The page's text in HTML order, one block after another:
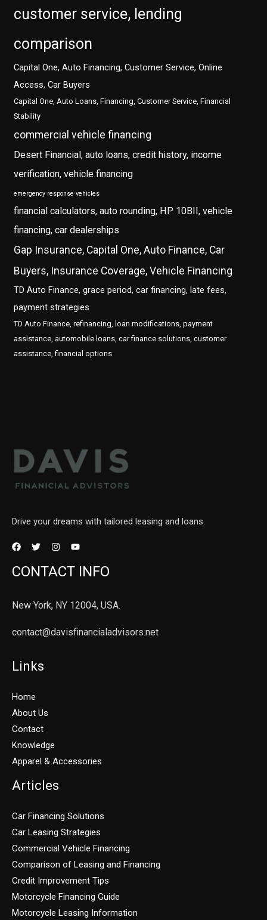
customer service, lending
comparison
Capital One, Auto Financing, Customer Service, Online
Access, Car Buyers
Capital One, Auto Loans, Financing, Customer Service, Financial
Stability
commercial vehicle financing
Desert Financial, auto loans, credit history, income
verification, vehicle financing
emergency response vehicles
financial calculators, auto rounding, HP 10BII, vehicle
financing, car dealerships
Gap Insurance, Capital One, Auto Finance, Car
Buyers, Insurance Coverage, Vehicle Financing
TD Auto Finance, grace period, car financing, late fees,
payment strategies
TD Auto Finance, refinancing, loan modifications, payment
assistance, automobile loans, car finance solutions, customer
assistance, financial options
Drive your dreams with tailored leasing and loans.
CONTACT INFO
New York, NY 12004, USA.
contact@davisfinancialadvisors.net
Links
Home
About Us
Contact
Knowledge
Apparel & Accessories
Articles
Car Financing Solutions
Car Leasing Strategies
Commercial Vehicle Financing
Comparison of Leasing and Financing
Credit Improvement Tips
Motorcycle Financing Guide
Motorcycle Leasing Information